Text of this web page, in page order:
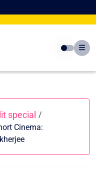
special /
Cinema: